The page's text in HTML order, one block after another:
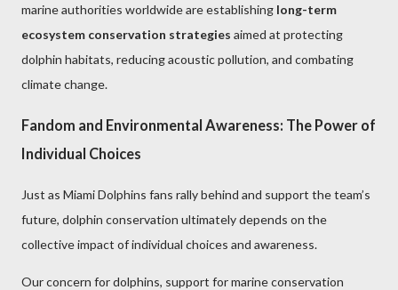
marine authorities worldwide are establishing long-term
ecosystem conservation strategies aimed at protecting
dolphin habitats, reducing acoustic pollution, and combating
climate change.
Fandom and Environmental Awareness: The Power of
Individual Choices
Just as Miami Dolphins fans rally behind and support the team’s
future, dolphin conservation ultimately depends on the
collective impact of individual choices and awareness.
Our concern for dolphins, support for marine conservation